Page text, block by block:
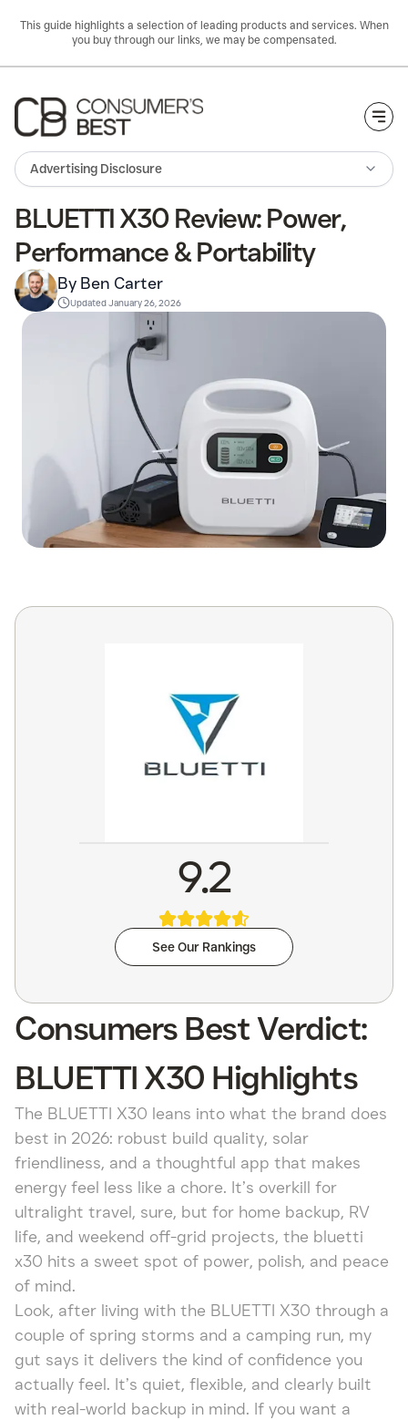
This guide highlights a selection of leading products and services. When
you buy through our links, we may be compensated.
Advertising Disclosure
BLUETTI X30 Review: Power,
Performance & Portability
By Ben Carter
UpdatedJanuary 26, 2026
9.2
See Our Rankings
Consumers Best Verdict:
BLUETTI X30 Highlights
The BLUETTI X30 leans into what the brand does
best in 2026: robust build quality, solar
friendliness, and a thoughtful app that makes
energy feel less like a chore. It’s overkill for
ultralight travel, sure, but for home backup, RV
life, and weekend off-grid projects, the bluetti
x30 hits a sweet spot of power, polish, and peace
of mind.
Look, after living with the BLUETTI X30 through a
couple of spring storms and a camping run, my
gut says it delivers the kind of confidence you
actually feel. It’s quiet, flexible, and clearly built
with real-world backup in mind. If you want a